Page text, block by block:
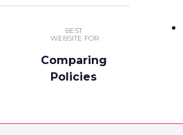
BEST
WEBSITE FOR
Comparing
Policies